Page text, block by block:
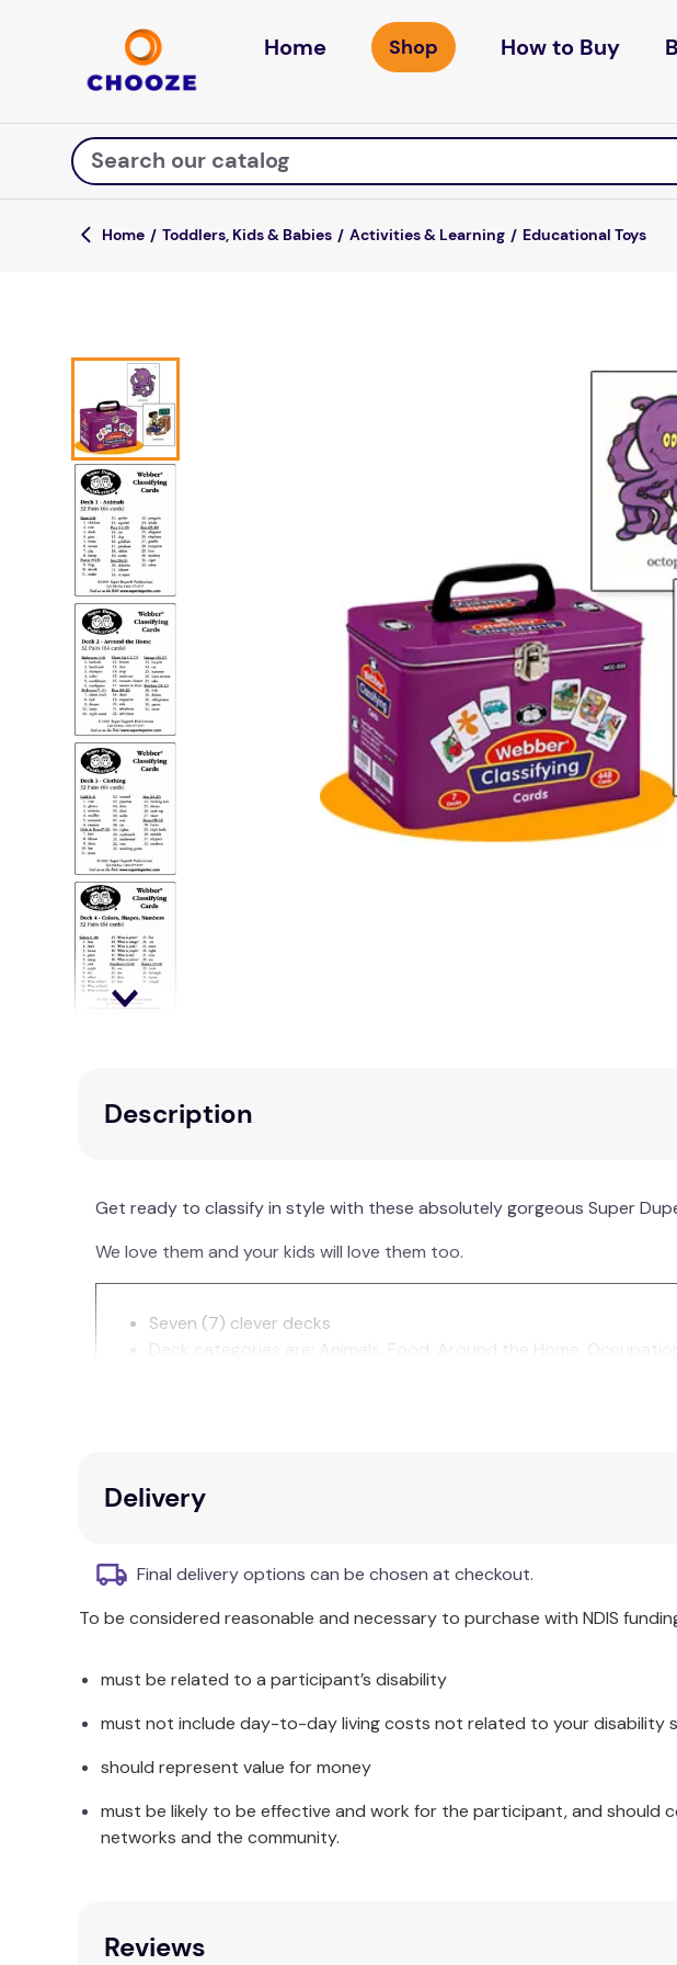
Home How to Buy
Search our catalog
Top Searches
game
luxemed
falls
kitchen
adult bibs
floor mats
board game
wedge pillow
therapy
Toddlers, Kids & Babies Activities & Learning Educational Toys
Description
Get ready to classify in style with these absolutely gorgeous Super
We love them and your kids will love them too.
Seven (7) clever decks
Deck categories are: Animals, Food, Around the Home,
64 cards per deck (32 pairs). Having pairs makes it easy to play
BONUS!
Delivery
Final delivery options can be chosen at checkout.
To be considered reasonable and necessary to purchase with NDIS
must be related to a participant’s disability
must not include day-to-day living costs not related to your disability
should represent value for money
must be likely to be effective and work for the participant, and should
networks and the community.
Reviews